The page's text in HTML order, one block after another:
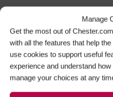
Manage
Get the most out of
with all the features that help
use cookies to support useful
experience and understand
manage your choices at any